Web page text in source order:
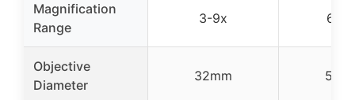
Magnification
Range
3-9x 6-
Objective
Diameter
32mm